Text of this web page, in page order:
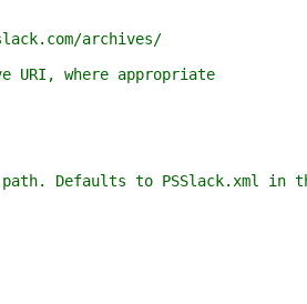
archives/
where appropriate
to PSSlack.xml in the